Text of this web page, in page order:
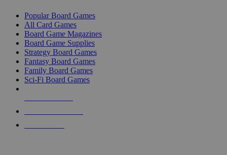
Popular Board Games
All Card Games
Board Game Magazines
Board Game Supplies
Strategy Board Games
Fantasy Board Games
Family Board Games
Sci-Fi Board Games